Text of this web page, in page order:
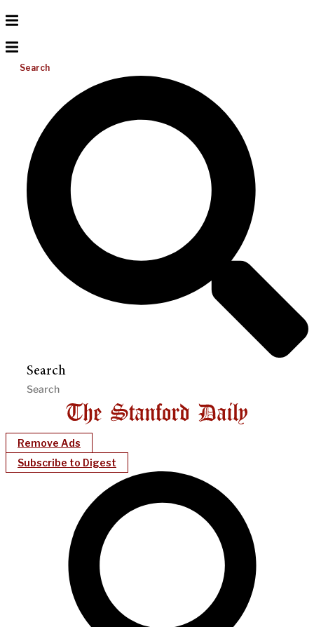
Search
Search
Remove Ads
Subscribe to Digest